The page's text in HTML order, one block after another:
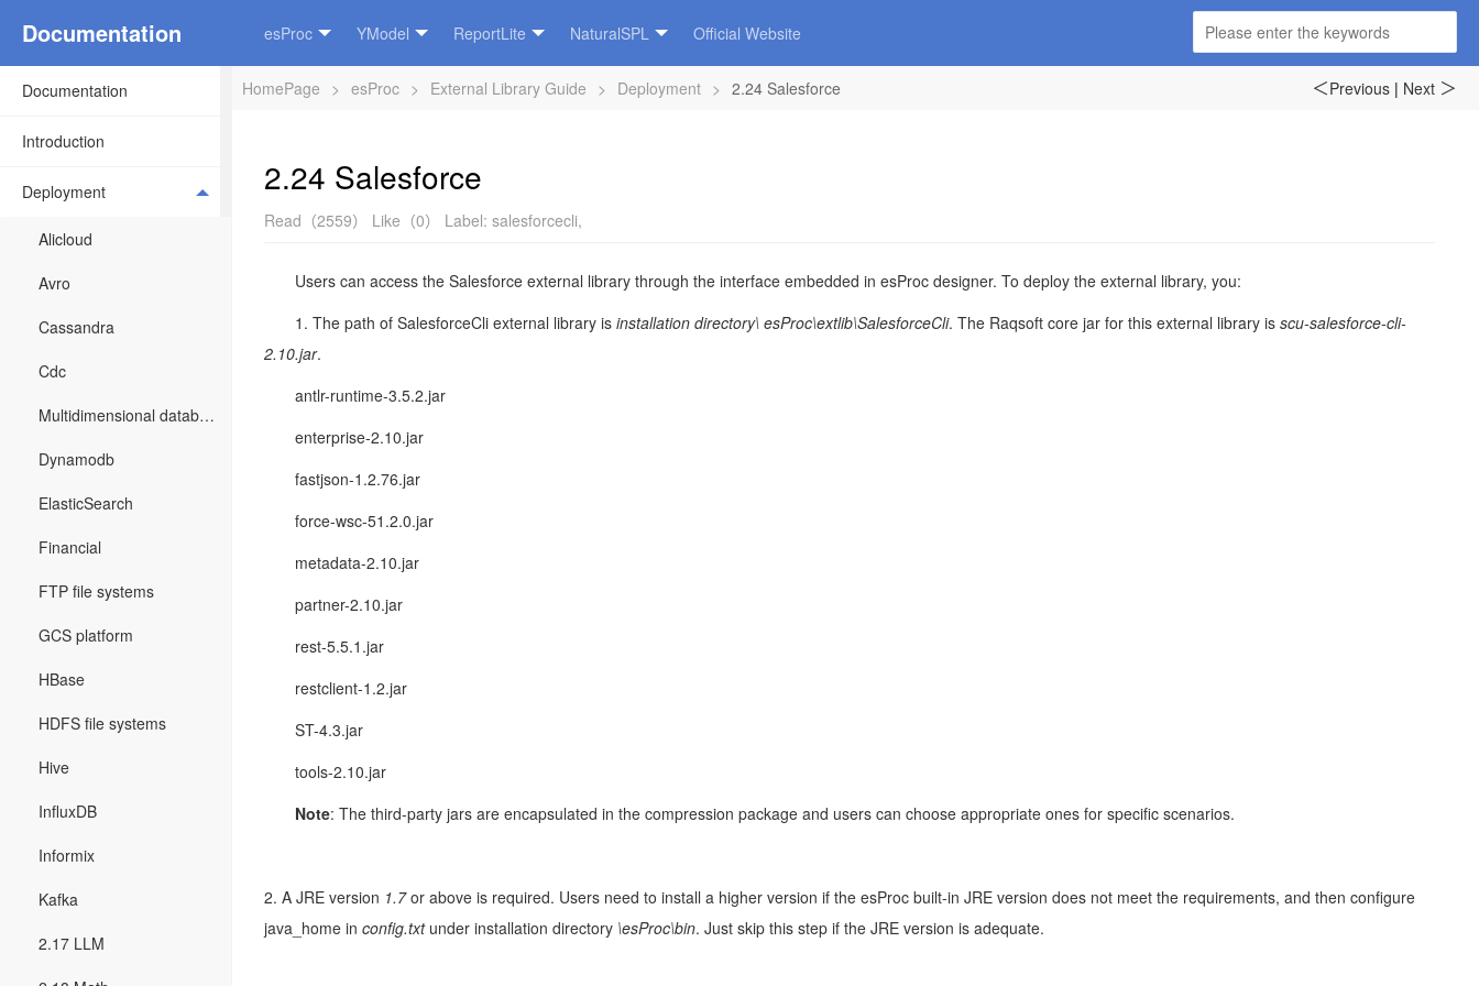
Documentation esProc YModel ReportLite NaturalSPL Official Website
Documentation
Introduction
Deployment
Alicloud
Avro
Cassandra
Cdc
Multidimensional database
Dynamodb
ElasticSearch
Financial
FTP file systems
GCS platform
HBase
HDFS file systems
Hive
InfluxDB
Informix
Kafka
2.17 LLM
HomePage > esProc > External Library Guide > Deployment > 2.24 Salesforce ＜Previous | Next ＞
2.24 Salesforce
Read（2559） Like（0） Label: salesforcecli,
Users can access the Salesforce external library through the interface embedded in esProc designer. To deploy the external library, you:
1. The path of SalesforceCli external library is installation directory\ esProc\extlib\SalesforceCli. The Raqsoft core jar for this external library is scu-salesforce-cli-
2.10.jar.
antlr-runtime-3.5.2.jar
enterprise-2.10.jar
fastjson-1.2.76.jar
force-wsc-51.2.0.jar
metadata-2.10.jar
partner-2.10.jar
rest-5.5.1.jar
restclient-1.2.jar
ST-4.3.jar
tools-2.10.jar
Note: The third-party jars are encapsulated in the compression package and users can choose appropriate ones for specific scenarios.
2. A JRE version 1.7or above is required. Users need to install a higher version if the esProc built-in JRE version does not meet the requirements, and then configure
java_home in config.txtunder installation directory \esProc\bin. Just skip this step if the JRE version is adequate.